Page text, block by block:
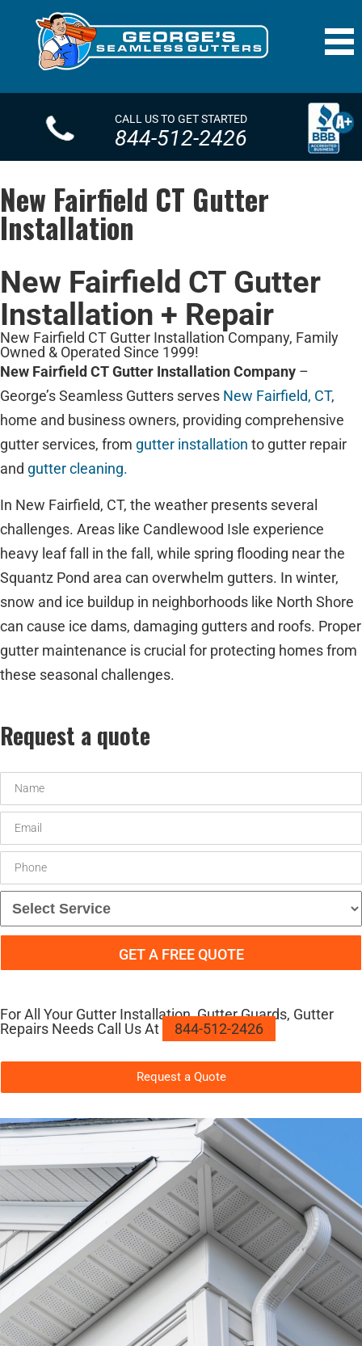
CALL US TO GET STARTED
844-512-2426
New Fairfield CT Gutter
Installation
New Fairfield CT Gutter
Installation + Repair
New Fairfield CT Gutter Installation Company, Family
Owned & Operated Since 1999!
New Fairfield CT Gutter Installation Company –
George’s Seamless Gutters serves New Fairfield, CT,
home and business owners, providing comprehensive
gutter services, from gutter installation to gutter repair
and gutter cleaning.
In New Fairfield, CT, the weather presents several
challenges. Areas like Candlewood Isle experience
heavy leaf fall in the fall, while spring flooding near the
Squantz Pond area can overwhelm gutters. In winter,
snow and ice buildup in neighborhoods like North Shore
can cause ice dams, damaging gutters and roofs. Proper
gutter maintenance is crucial for protecting homes from
these seasonal challenges.
Request a quote
For All Your Gutter Installation, Gutter Guards, Gutter
Repairs Needs Call Us At
844-512-2426
Request a Quote